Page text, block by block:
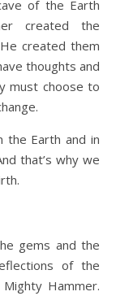
of the Earth
created the
created them
thoughts and
must choose to
the Earth and in
that’s why we
gems and the
of the
Hammer.